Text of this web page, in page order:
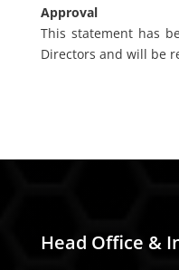
Approval
This statement has
Directors and will be
Head Office &